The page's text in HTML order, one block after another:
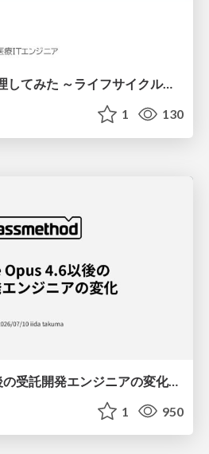
ITヒヤリハットを整理してみた ～ライフサイクルと原因から考える再発防止策～
1 130
Claude Opus 4.6以後の受託開発エンジニアの変化(Claude Code開発ノウハウ大公開スペシャルbyクラスメソッド)
1 950